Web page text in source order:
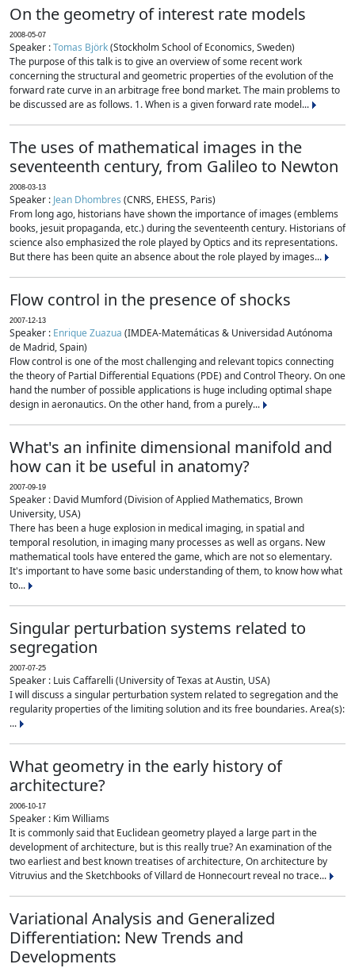
On the geometry of interest rate models
2008-05-07
Speaker :Tomas Björk(Stockholm School of Economics, Sweden)
The purpose of this talk is to give an overview of some recent work
concerning the structural and geometric properties of the evolution of the
forward rate curve in an arbitrage free bond market. The main problems to
be discussed are as follows. 1. When is a given forward rate model...
The uses of mathematical images in the
seventeenth century, from Galileo to Newton
2008-03-13
Speaker : Jean Dhombres (CNRS, EHESS, Paris)
From long ago, historians have shown the importance of images (emblems
books, jesuit propaganda, etc.) during the seventeenth century. Historians of
science also emphasized the role played by Optics and its representations.
But there has been quite an absence about the role played by images...
Flow control in the presence of shocks
2007-12-13
Speaker : Enrique Zuazua (IMDEA-Matemáticas & Universidad Autónoma
de Madrid, Spain)
Flow control is one of the most challenging and relevant topics connecting
the theory of Partial Differential Equations (PDE) and Control Theory. On one
hand the number of possible applications is huge including optimal shape
design in aeronautics. On the other hand, from a purely...
What's an infinite dimensional manifold and
how can it be useful in anatomy?
2007-09-19
Speaker : David Mumford (Division of Applied Mathematics, Brown
University, USA)
There has been a huge explosion in medical imaging, in spatial and
temporal resolution, in imaging many processes as well as organs. New
mathematical tools have entered the game, which are not so elementary.
It's important to have some basic understanding of them, to know how what
to...
Singular perturbation systems related to
segregation
2007-07-25
Speaker : Luis Caffarelli (University of Texas at Austin, USA)
I will discuss a singular perturbation system related to segregation and the
regularity properties of the limiting solution and its free boundaries. Area(s):
...
What geometry in the early history of
architecture?
2006-10-17
Speaker : Kim Williams
It is commonly said that Euclidean geometry played a large part in the
development of architecture, but is this really true? An examination of the
two earliest and best known treatises of architecture, On architecture by
Vitruvius and the Sketchbooks of Villard de Honnecourt reveal no trace...
Variational Analysis and Generalized
Differentiation: New Trends and
Developments